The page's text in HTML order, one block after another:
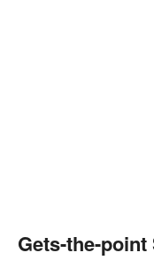
Gets-the-